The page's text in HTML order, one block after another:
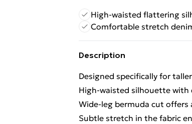
High-waisted flattering
Comfortable stretch
Description
Designed specifically for
High-waisted silhouette
Wide-leg bermuda cut
Subtle stretch in the fabric